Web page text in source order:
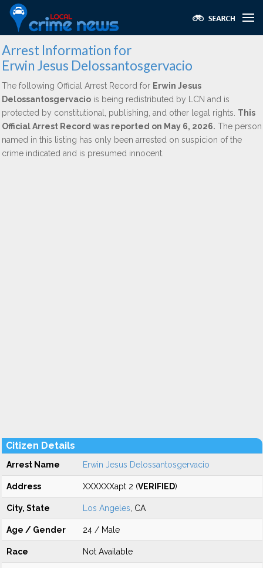
Arrest Information for
Erwin Jesus Delossantosgervacio
The following Official Arrest Record for Erwin Jesus
Delossantosgervacio is being redistributed by LCN and is
protected by constitutional, publishing, and other legal rights. This
Official Arrest Record was reported on May 6, 2026. The person
named in this listing has only been arrested on suspicion of the
crime indicated and is presumed innocent.
Citizen Details
Arrest Name Erwin Jesus Delossantosgervacio
Address XXXXXXapt 2 (VERIFIED)
City, State Los Angeles , CA
Age / Gender 24 / Male
Race Not Available